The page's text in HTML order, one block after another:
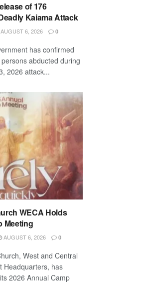
of 176
Kaiama Attack
6, 2026 0
has confirmed
abducted during
2026 attack...
WECA Holds
Meeting
AUGUST 6, 2026 0
West and Central
Headquarters, has
2026 Annual Camp